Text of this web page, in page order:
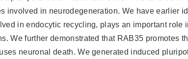
involved in neurodegeneration. We have earlier
in endocytic recycling, plays an important role
We further demonstrated that RAB35 promotes
neuronal death. We generated induced